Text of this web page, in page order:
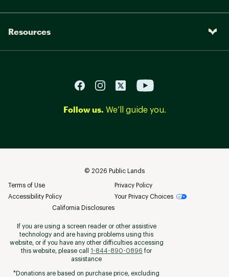
Resources
Follow us. We’ll guide you.
© 2026 Public Lands
Terms of Use
Privacy Policy
Accessibility Policy
Your Privacy Choices
California Disclosures
If you are using a screen reader or other assistive
technology and are having problems using this
website, or if you have any other difficulties accessing
this website, please call
1-844-890-0896 for
assistance
*Donations are based on purchase price, excluding